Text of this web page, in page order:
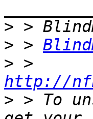
>
> >
>
http://
> > To